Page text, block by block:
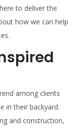
to deliver the
how we can help
among clients
in their backyard.
and construction,